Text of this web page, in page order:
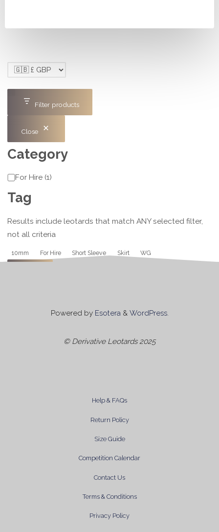
Filter products
Close
Category
Category
For Hire (1)
Tag
Results include leotards that match ANY selected filter,
not all criteria
Tag
10mm For Hire Short Sleeve Skirt WG
Powered byEsotera& WordPress.
© Derivative Leotards 2025
Help & FAQs
Return Policy
Size Guide
Competition Calendar
Contact Us
Terms & Conditions
Privacy Policy